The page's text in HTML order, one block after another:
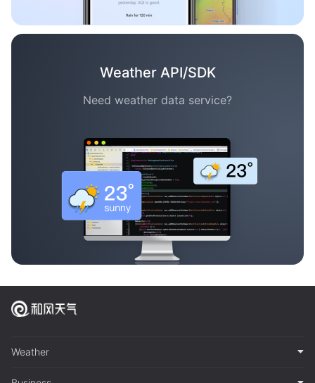
Weather API/SDK
Need weather data service?
Weather